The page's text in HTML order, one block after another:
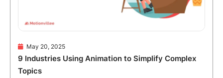
May 20, 2025
9 Industries Using Animation to Simplify Complex
Topics